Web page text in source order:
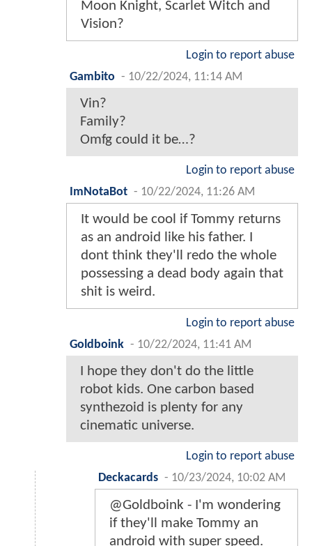
Moon Knight, Scarlet Witch and
Vision?
Login to report abuse
Gambito - 10/22/2024, 11:14 AM
Vin?
Family?
Omfg could it be…?
Login to report abuse
ImNotaBot - 10/22/2024, 11:26 AM
It would be cool if Tommy returns
as an android like his father. I
dont think they'll redo the whole
possessing a dead body again that
shit is weird.
Login to report abuse
Goldboink - 10/22/2024, 11:41 AM
I hope they don't do the little
robot kids. One carbon based
synthezoid is plenty for any
cinematic universe.
Login to report abuse
Deckacards - 10/23/2024, 10:02 AM
@Goldboink - I'm wondering
if they'll make Tommy an
android with super speed.